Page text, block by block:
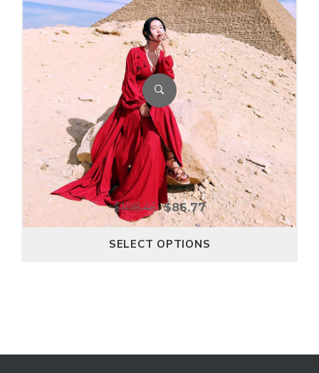
$108.46 $86.77
SELECT OPTIONS